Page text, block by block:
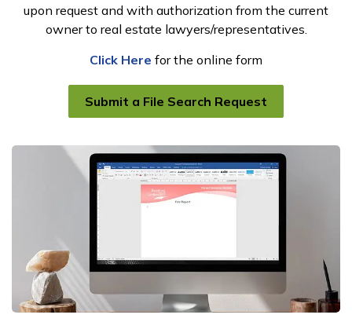
upon request and with authorization from the current
owner to real estate lawyers/representatives.
Click Here for the online form
Submit a File Search Request